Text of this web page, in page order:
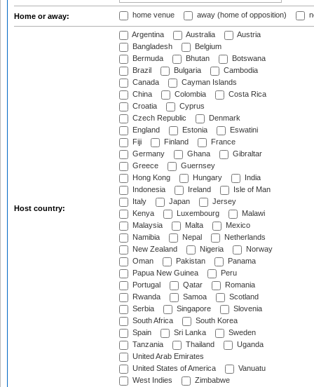
Home or away: home venue away (home of opposition)
Host country:
Argentina Australia
Austria
Bangladesh
Belgium
Bermuda
Bhutan
Botswana
Brazil
Bulgaria
Cambodia
Canada
Cayman Islands
China
Colombia
Costa Rica
Croatia
Cyprus
Czech Republic
Denmark
England
Estonia
Eswatini
Fiji
Finland
France
Germany
Ghana
Gibraltar
Greece
Guernsey
Hong Kong
Hungary
India
Indonesia
Ireland
Isle of Man
Italy
Japan
Jersey
Kenya
Luxembourg
Malawi
Malaysia
Malta
Mexico
Namibia
Nepal
Netherlands
New Zealand
Nigeria
Norway
Oman
Pakistan
Panama
Papua New Guinea
Peru
Portugal
Qatar
Romania
Rwanda
Samoa
Scotland
Serbia
Singapore
Slovenia
South Africa
South Korea
Spain
Sri Lanka
Sweden
Tanzania
Thailand
Uganda
United Arab Emirates
United States of America
Vanuatu
West Indies
Zimbabwe